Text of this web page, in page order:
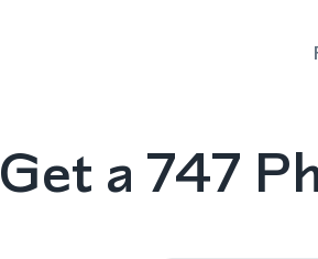
Get a 747